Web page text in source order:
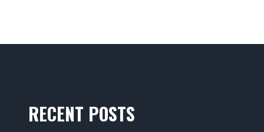
RECENT POSTS